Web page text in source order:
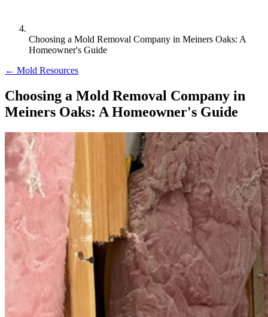
Choosing a Mold Removal Company in Meiners Oaks: A
Homeowner's Guide
← Mold Resources
Choosing a Mold Removal Company in
Meiners Oaks: A Homeowner's Guide